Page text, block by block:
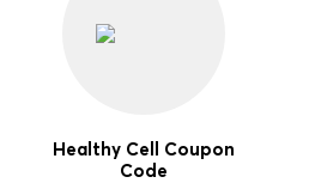
Healthy Cell Coupon
Code